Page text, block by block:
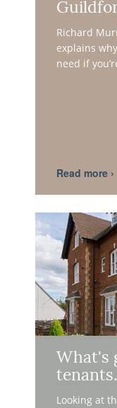
Richard
explains
need if
What's
Looking at